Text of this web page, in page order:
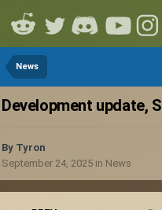
News
Development update,
By Tyron
September 24, 2025 in News